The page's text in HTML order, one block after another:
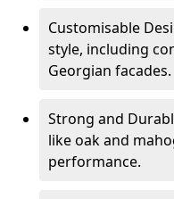
Customisable
style, including
Georgian facades.
Strong and
like oak and
performance.